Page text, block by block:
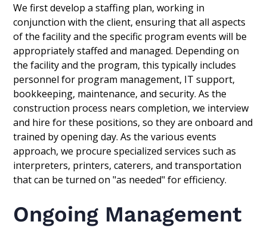
We first develop a staffing plan, working in
conjunction with the client, ensuring that all aspects
of the facility and the specific program events will be
appropriately staffed and managed. Depending on
the facility and the program, this typically includes
personnel for program management, IT support,
bookkeeping, maintenance, and security. As the
construction process nears completion, we interview
and hire for these positions, so they are onboard and
trained by opening day. As the various events
approach, we procure specialized services such as
interpreters, printers, caterers, and transportation
that can be turned on "as needed" for efficiency.
Ongoing Management